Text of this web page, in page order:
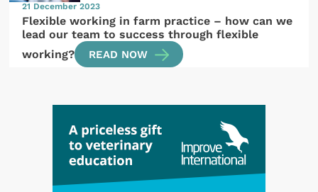
21 December 2023
Flexible working in farm practice – how can we
lead our team to success through flexible
working?
READ NOW